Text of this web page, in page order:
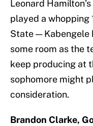
Leonard
played a whopping
State — Kabengele
some room as the
keep producing at
sophomore might
consideration.
Brandon Clarke,